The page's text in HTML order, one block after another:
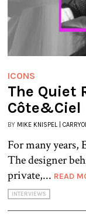
ICONS
The Quiet
Côte&Ciel
BY MIKE KNISPEL |
For many years,
The designer
private,... READ
INTERVIEWS